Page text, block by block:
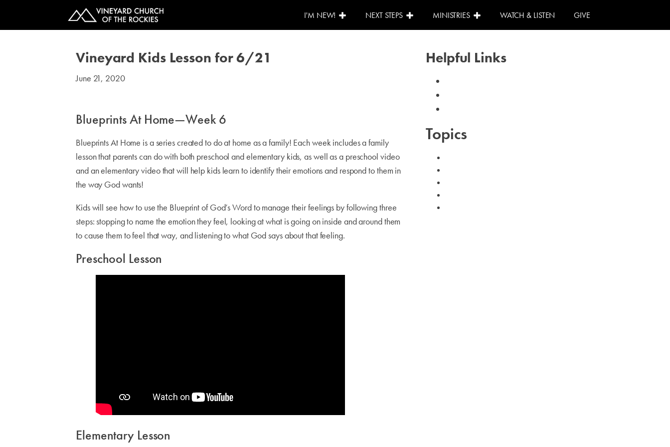
I'M NEW! NEXT STEPS MINISTRIES WATCH & LISTEN GIVE
Vineyard Kids Lesson for 6/21
June 21, 2020
Blueprints At Home—Week 6
Blueprints At Home is a series created to do at home as a family! Each week includes a family
lesson that parents can do with both preschool and elementary kids, as well as a preschool video
and an elementary video that will help kids learn to identify their emotions and respond to them in
the way God wants!
Kids will see how to use the Blueprint of God’s Word to manage their feelings by following three
steps: stopping to name the emotion they feel, looking at what is going on inside and around them
to cause them to feel that way, and listening to what God says about that feeling.
Preschool Lesson
Elementary Lesson
Helpful Links
Topics